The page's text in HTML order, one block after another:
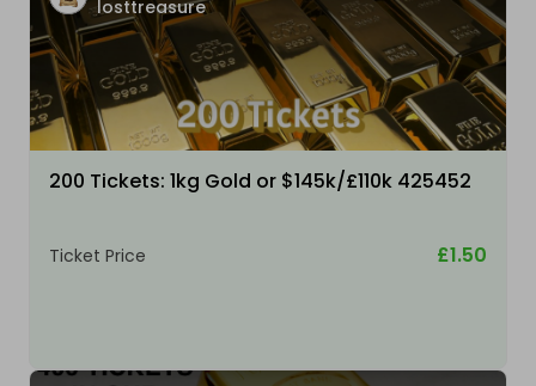
losttreasure
200 Tickets: 1kg Gold or $145k/£110k 425452
Ticket Price £1.50